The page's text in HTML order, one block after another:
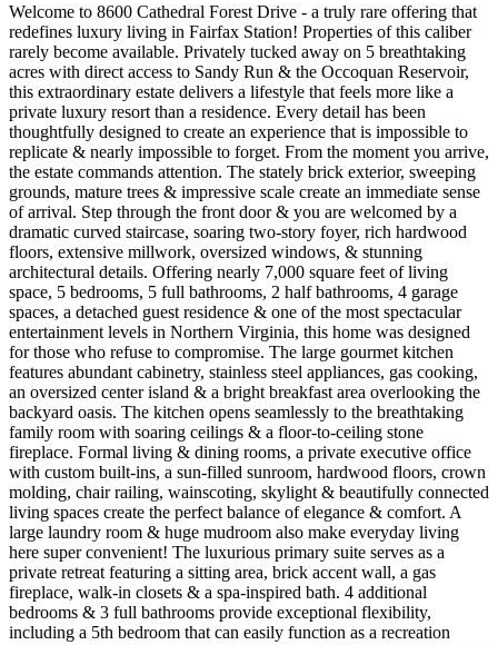
Welcome to 8600 Cathedral Forest Drive - a truly rare offering that
redefines luxury living in Fairfax Station! Properties of this caliber
rarely become available. Privately tucked away on 5 breathtaking
acres with direct access to Sandy Run & the Occoquan Reservoir,
this extraordinary estate delivers a lifestyle that feels more like a
private luxury resort than a residence. Every detail has been
thoughtfully designed to create an experience that is impossible to
replicate & nearly impossible to forget. From the moment you arrive,
the estate commands attention. The stately brick exterior, sweeping
grounds, mature trees & impressive scale create an immediate sense
of arrival. Step through the front door & you are welcomed by a
dramatic curved staircase, soaring two-story foyer, rich hardwood
floors, extensive millwork, oversized windows, & stunning
architectural details. Offering nearly 7,000 square feet of living
space, 5 bedrooms, 5 full bathrooms, 2 half bathrooms, 4 garage
spaces, a detached guest residence & one of the most spectacular
entertainment levels in Northern Virginia, this home was designed
for those who refuse to compromise. The large gourmet kitchen
features abundant cabinetry, stainless steel appliances, gas cooking,
an oversized center island & a bright breakfast area overlooking the
backyard oasis. The kitchen opens seamlessly to the breathtaking
family room with soaring ceilings & a floor-to-ceiling stone
fireplace. Formal living & dining rooms, a private executive office
with custom built-ins, a sun-filled sunroom, hardwood floors, crown
molding, chair railing, wainscoting, skylight & beautifully connected
living spaces create the perfect balance of elegance & comfort. A
large laundry room & huge mudroom also make everyday living
here super convenient! The luxurious primary suite serves as a
private retreat featuring a sitting area, brick accent wall, a gas
fireplace, walk-in closets & a spa-inspired bath. 4 additional
bedrooms & 3 full bathrooms provide exceptional flexibility,
including a 5th bedroom that can easily function as a recreation